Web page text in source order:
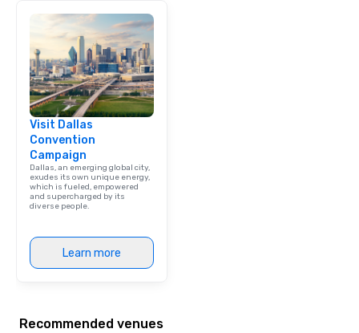
Visit Dallas
Convention
Campaign
Dallas, an emerging global city,
exudes its own unique energy,
which is fueled, empowered
and supercharged by its
diverse people.
Learn more
Recommended venues